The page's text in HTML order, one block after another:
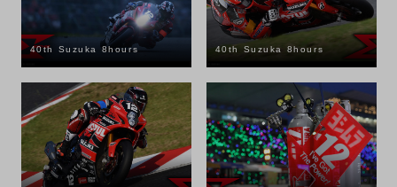
40th Suzuka 8hours 40th Suzuka 8hours